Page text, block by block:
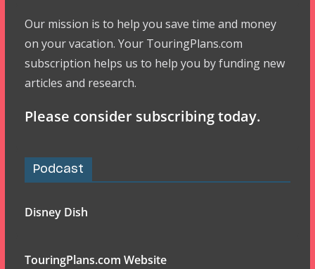
Our mission is to help you save time and money
on your vacation. Your TouringPlans.com
subscription helps us to help you by funding new
articles and research.
Please consider subscribing today.
Podcast
Disney Dish
TouringPlans.com Website